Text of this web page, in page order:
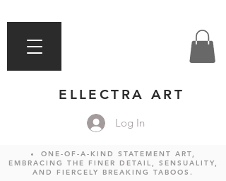
ELLECTRA ART
Log In
ONE-OF-A-KIND STATEMENT ART,
EMBRACING THE FINER DETAIL, SENSUALITY,
AND FIERCELY BREAKING TABOOS.